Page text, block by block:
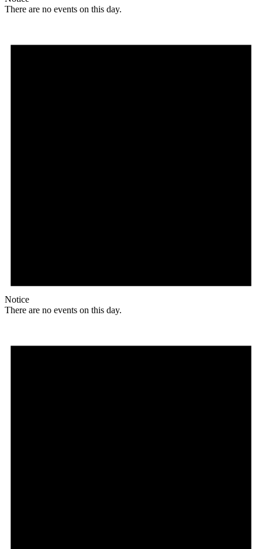
There are no events on this day.
Notice
There are no events on this day.